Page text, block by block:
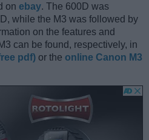
on ebay. The 600D was
while the M3 was followed by
on the features and
can be found, respectively, in
pdf) or the online Canon M3